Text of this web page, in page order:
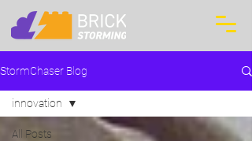
StormChaser Blog
All Posts
innovation